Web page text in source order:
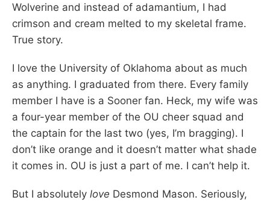
Wolverine and instead of adamantium, I had
crimson and cream melted to my skeletal frame.
True story.
I love the University of Oklahoma about as much
as anything. I graduated from there. Every family
member I have is a Sooner fan. Heck, my wife was
a four-year member of the OU cheer squad and
the captain for the last two (yes, I’m bragging). I
don’t like orange and it doesn’t matter what shade
it comes in. OU is just a part of me. I can’t help it.
But I absolutely love Desmond Mason. Seriously,